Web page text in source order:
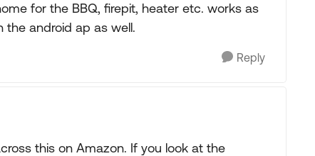
for the BBQ, firepit, heater etc. works as
the android ap as well.
Reply
this on Amazon. If you look at the